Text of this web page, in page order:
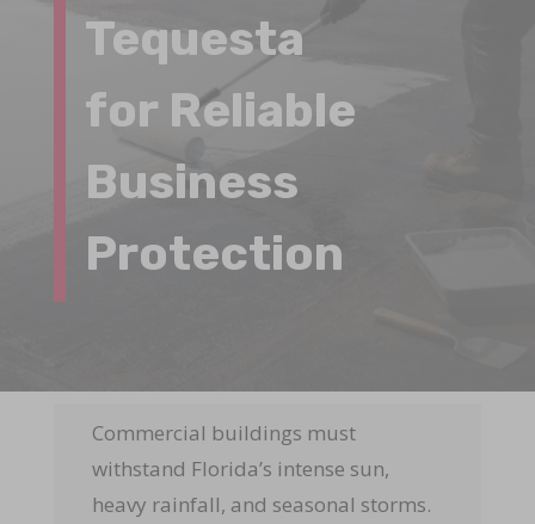
Tequesta
for Reliable
Business
Protection
Commercial buildings must
withstand Florida’s intense sun,
heavy rainfall, and seasonal storms.